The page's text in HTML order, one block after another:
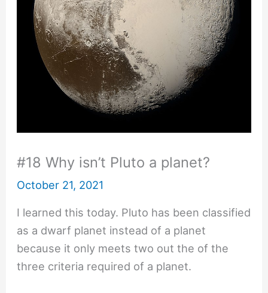
#18 Why isn’t Pluto a planet?
October 21, 2021
I learned this today. Pluto has been classified
as a dwarf planet instead of a planet
because it only meets two out the of the
three criteria required of a planet.